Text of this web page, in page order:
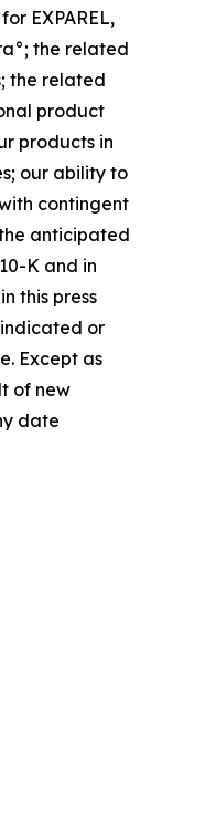
EXPAREL,
the related
the related
product
products in
our ability to
contingent
anticipated
K and in
this press
or
Except as
of new
date